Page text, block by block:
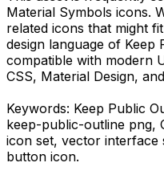
Material Symbols icons.
related icons that might
design language of Keep
compatible with modern
CSS, Material Design,
Keywords: Keep Public
keep-public-outline png,
icon set, vector interface
button icon.